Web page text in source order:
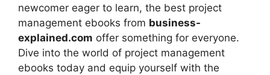
newcomer eager to learn, the best project
management ebooks from business-
explained.com offer something for everyone.
Dive into the world of project management
ebooks today and equip yourself with the